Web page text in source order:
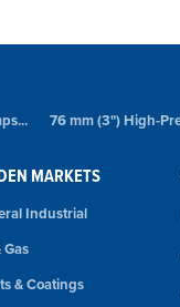
76 mm (3") High-
MARKETS
Industrial
Gas
& Coatings